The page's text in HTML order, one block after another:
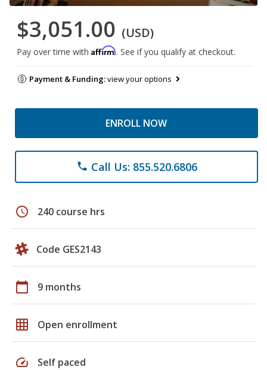
$3,051.00 (USD)
Pay over time with Affirm. See if you qualify at checkout.
Payment & Funding:view your options
ENROLL NOW
phone Call Us: 855.520.6806
schedule 240 course hrs
Code GES2143
calendar_today 9 months
grid_on Open enrollment
speed Self paced